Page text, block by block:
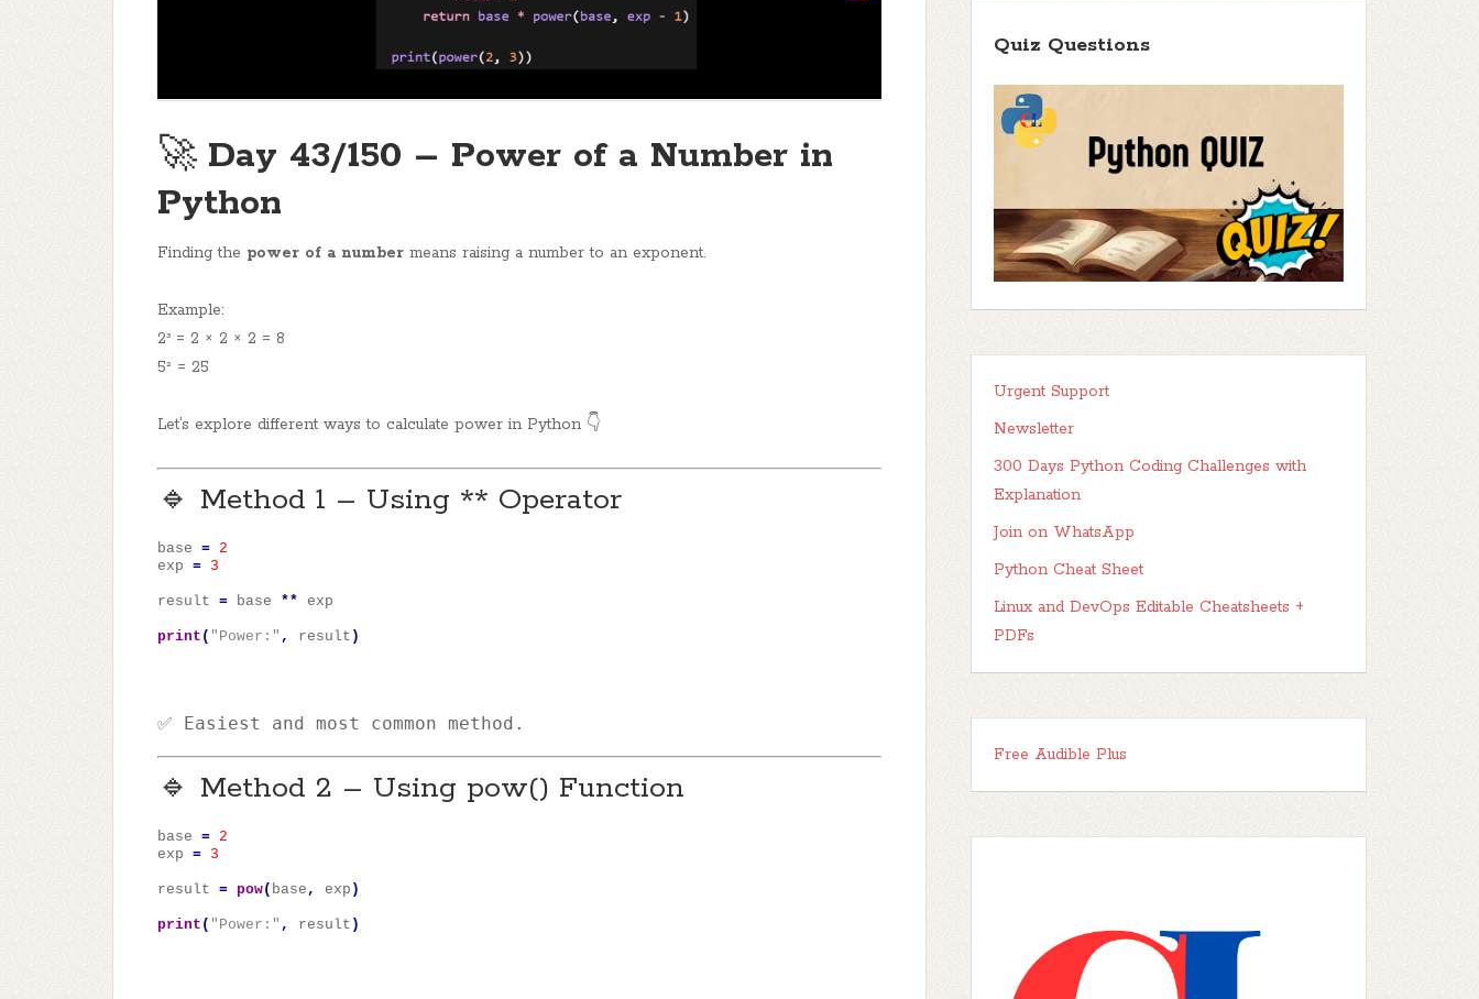
🚀 Day 43/150 – Power of a Number in
Python
Finding the power of a number means raising a number to an exponent.
Example:
2³ = 2 × 2 × 2 = 8
5² = 25
Let’s explore different ways to calculate power in Python 👇
🔹 Method 1 – Using ** Operator
base = 2
exp = 3
result = base ** exp
print ( "Power:" , result )
✅ Easiest and most common method.
🔹 Method 2 – Using pow() Function
base = 2
exp = 3
result = pow( base , exp )
print ( "Power:" , result )
Quiz Questions
Urgent Support
Newsletter
300 Days Python Coding Challenges with
Explanation
Join on WhatsApp
Python Cheat Sheet
Linux and DevOps Editable Cheatsheets +
PDFs
Free Audible Plus